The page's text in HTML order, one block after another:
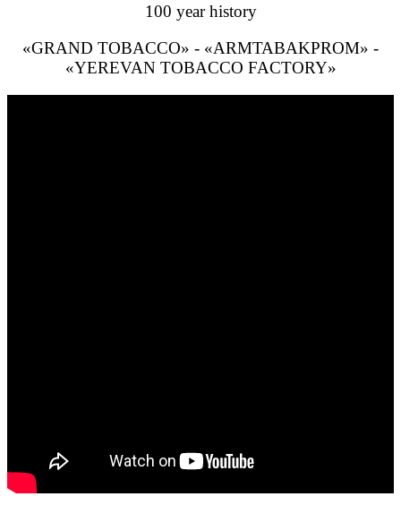
100 year history
«GRAND TOBACCO» - «ARMTABAKPROM» -
«YEREVAN TOBACCO FACTORY»